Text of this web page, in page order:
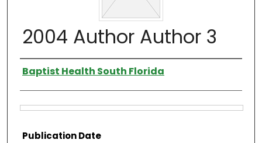
2004 Author Author 3
Authors
Baptist Health South Florida
Publication Date